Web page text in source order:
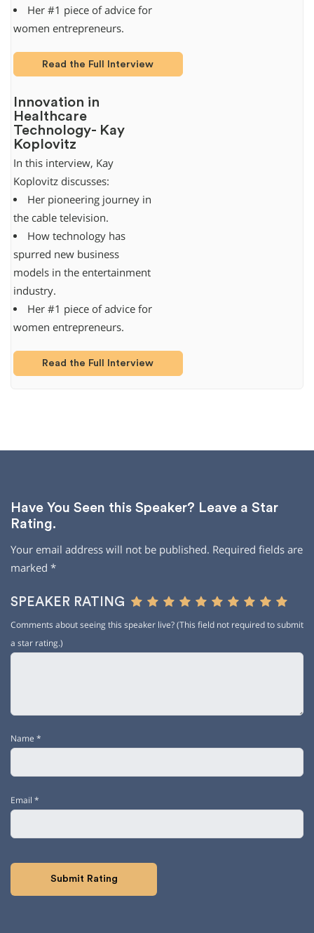
Her #1 piece of advice for
women entrepreneurs.
Read the Full Interview
Innovation in
Healthcare
Technology- Kay
Koplovitz
In this interview, Kay
Koplovitz discusses:
Her pioneering journey in
the cable television.
How technology has
spurred new business
models in the entertainment
industry.
Her #1 piece of advice for
women entrepreneurs.
Read the Full Interview
Have You Seen this Speaker? Leave a Star
Rating.
Your email address will not be published. Required fields are
marked *
SPEAKER RATING
Comments about seeing this speaker live? (This field not required to submit
a star rating.)
Name *
Email *